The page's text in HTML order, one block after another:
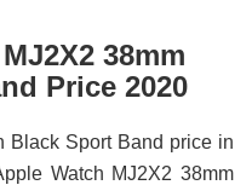
38mm
Price 2020
Black Sport Band price in
Watch MJ2X2 38mm